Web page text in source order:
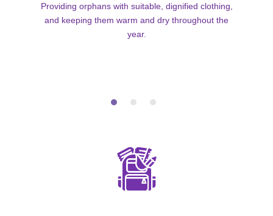
Providing orphans with suitable, dignified clothing,
and keeping them warm and dry throughout the
year.